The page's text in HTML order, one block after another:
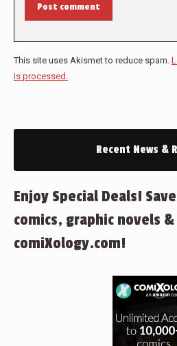
Post comment
This site uses Akismet to reduce spam.
is processed.
Recent News &
Enjoy Special Deals!
comics, graphic novels
comiXology.com!